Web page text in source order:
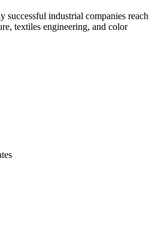
successful industrial companies reach
textiles engineering, and color